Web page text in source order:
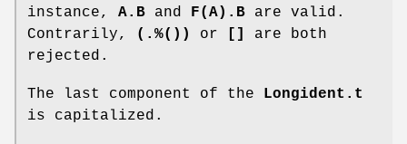
instance, A.B and F(A).B are valid.
Contrarily,
(.%()) or []
are both
rejected.
The last component of the
Longident.t
is capitalized.